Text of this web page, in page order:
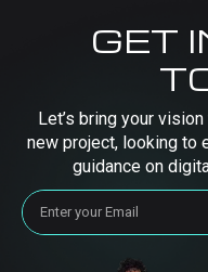
GET
Let’s bring your
new project, looking to
guidance on